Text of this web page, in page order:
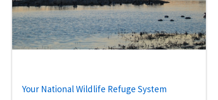
Your National Wildlife Refuge System